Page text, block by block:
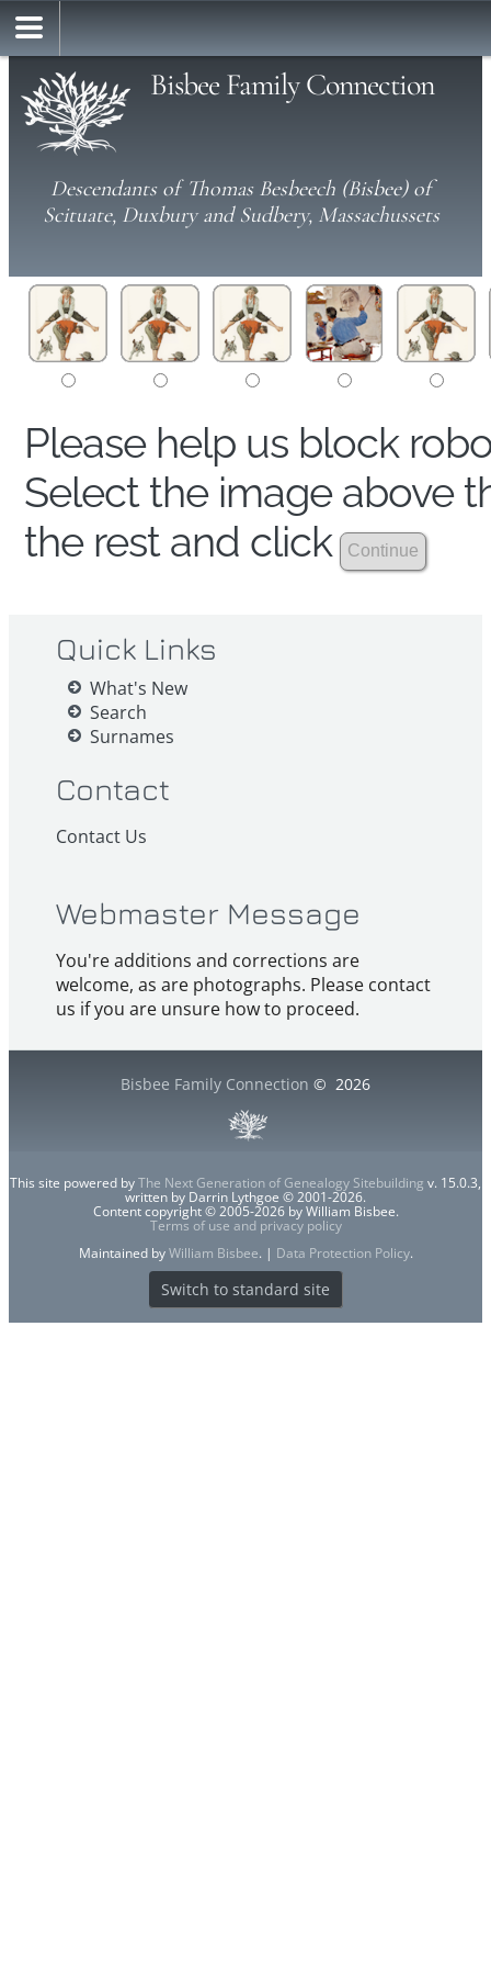
Bisbee Family Connection
Descendants of Thomas Besbeech (Bisbee) of
Scituate, Duxbury and Sudbery, Massachussets
Please help us block
Select the image above
the rest and click
Quick Links
What's New
Search
Surnames
Contact
Contact Us
Webmaster Message
You're additions and corrections are
welcome, as are photographs. Please contact
us if you are unsure how to proceed.
Bisbee Family Connection © 2026
This site powered byThe Next Generation of Genealogy Sitebuilding v. 15.0.3,
written by Darrin Lythgoe © 2001-2026.
Content copyright © 2005-2026 by William Bisbee.
Terms of use and privacy policy
Maintained byWilliam Bisbee. | Data Protection Policy.
Switch to standard site